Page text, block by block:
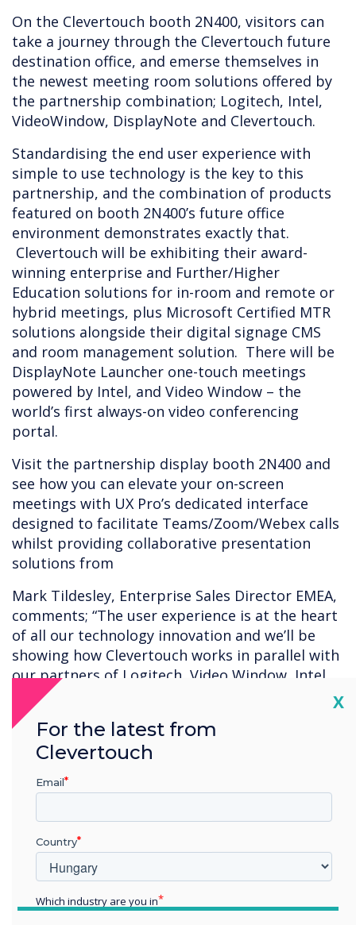
On the Clevertouch booth 2N400, visitors can
take a journey through the Clevertouch future
destination office, and emerse themselves in
the newest meeting room solutions offered by
the partnership combination; Logitech, Intel,
VideoWindow, DisplayNote and Clevertouch.
Standardising the end user experience with
simple to use technology is the key to this
partnership, and the combination of products
featured on booth 2N400’s future office
environment demonstrates exactly that.
Clevertouch will be exhibiting their award-
winning enterprise and Further/Higher
Education solutions for in-room and remote or
hybrid meetings, plus Microsoft Certified MTR
solutions alongside their digital signage CMS
and room management solution. There will be
DisplayNote Launcher one-touch meetings
powered by Intel, and Video Window – the
world’s first always-on video conferencing
portal.
Visit the partnership display booth 2N400 and
see how you can elevate your on-screen
meetings with UX Pro’s dedicated interface
designed to facilitate Teams/Zoom/Webex calls
whilst providing collaborative presentation
solutions from
Mark Tildesley, Enterprise Sales Director EMEA,
comments; “The user experience is at the heart
of all our technology innovation and we’ll be
showing how Clevertouch works in parallel with
our partners of Logitech, Video Window, Intel
and DisplayNote. We’re excited to be going to
ISE in 2023, it’s a great opportunity to meet up
with partners and friends old and new, to share
our thoughts and plans for 2023 and beyond.”
Clevertouch will be in Hall 2 on booth N400.
X
For the latest from
Clevertouch
Email
Country
Which industry are you in